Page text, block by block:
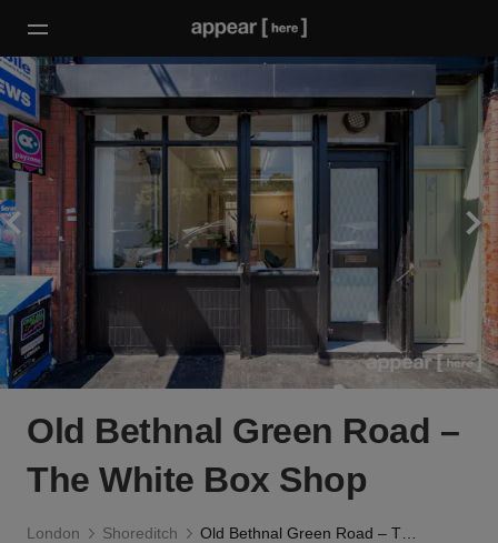
Old Bethnal Green Road –
The White Box Shop
London Shoreditch